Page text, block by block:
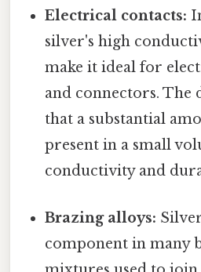
Electrical contacts:
silver's high
make it ideal for
and connectors. The
that a substantial
present in a small
conductivity and
Brazing alloys:
component in many